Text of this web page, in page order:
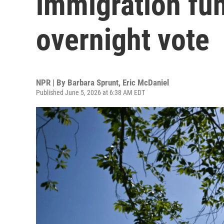
overnight vote
NPR | By Barbara Sprunt, Eric McDaniel
Published June 5, 2026 at 6:38 AM EDT